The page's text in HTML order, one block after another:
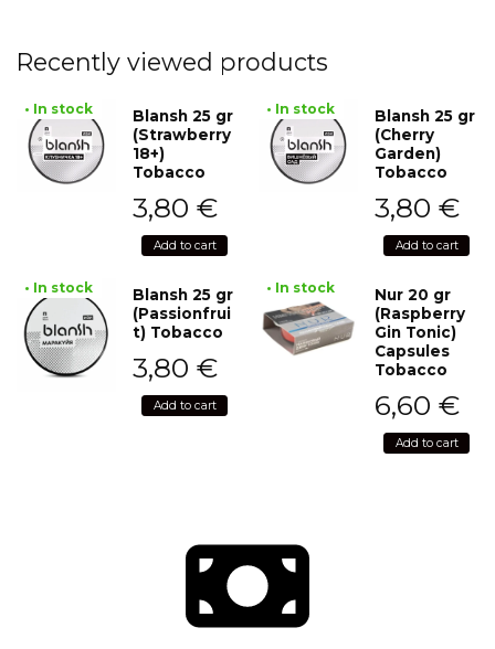
Recently viewed products
• In stock
Blansh 25 gr
(Strawberry
18+)
Tobacco
3,80 €
Add to cart
• In stock
Blansh 25 gr
(Cherry
Garden)
Tobacco
3,80 €
Add to cart
• In stock
Blansh 25 gr
(Passionfrui
t) Tobacco
3,80 €
Add to cart
• In stock
Nur 20 gr
(Raspberry
Gin Tonic)
Capsules
Tobacco
6,60 €
Add to cart